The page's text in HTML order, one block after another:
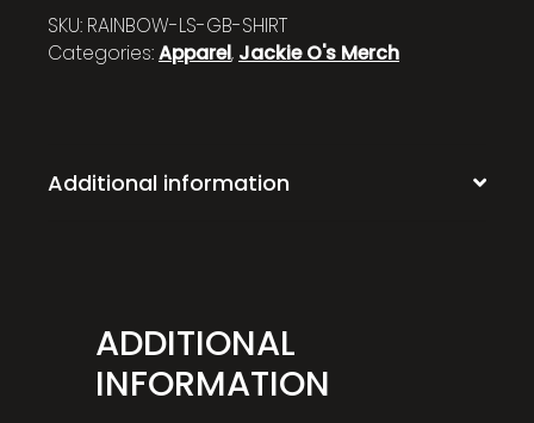
SKU: RAINBOW-LS-GB-SHIRT
Categories:Apparel, Jackie O's Merch
Additional information
ADDITIONAL
INFORMATION